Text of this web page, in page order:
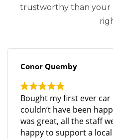
trustworthy than your
Conor Quemby
Bought my first ever
couldn’t have been
was great, all the staff
happy to support a